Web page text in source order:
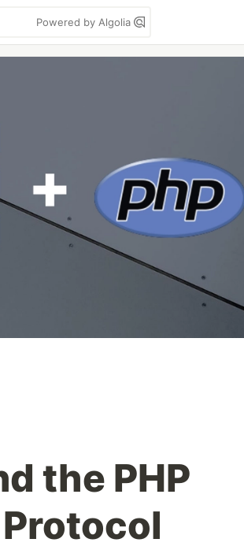
Powered by Algolia
the PHP